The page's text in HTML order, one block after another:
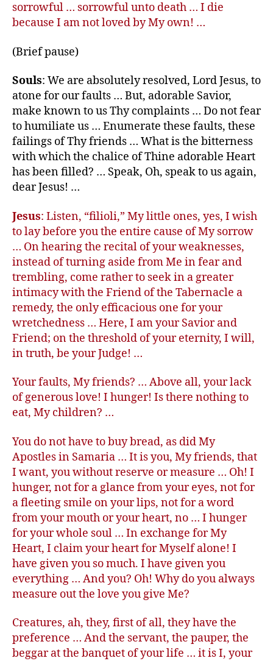
sorrowful … sorrowful unto death … I die
because I am not loved by My own! …
(Brief pause)
Souls: We are absolutely resolved, Lord Jesus, to
atone for our faults … But, adorable Savior,
make known to us Thy complaints … Do not fear
to humiliate us … Enumerate these faults, these
failings of Thy friends … What is the bitterness
with which the chalice of Thine adorable Heart
has been filled? … Speak, Oh, speak to us again,
dear Jesus! …
Jesus: Listen, “filioli,” My little ones, yes, I wish
to lay before you the entire cause of My sorrow
… On hearing the recital of your weaknesses,
instead of turning aside from Me in fear and
trembling, come rather to seek in a greater
intimacy with the Friend of the Tabernacle a
remedy, the only efficacious one for your
wretchedness … Here, I am your Savior and
Friend; on the threshold of your eternity, I will,
in truth, be your Judge! …
Your faults, My friends? … Above all, your lack
of generous love! I hunger! Is there nothing to
eat, My children? …
You do not have to buy bread, as did My
Apostles in Samaria … It is you, My friends, that
I want, you without reserve or measure … Oh! I
hunger, not for a glance from your eyes, not for
a fleeting smile on your lips, not for a word
from your mouth or your heart, no … I hunger
for your whole soul … In exchange for My
Heart, I claim your heart for Myself alone! I
have given you so much. I have given you
everything … And you? Oh! Why do you always
measure out the love you give Me?
Creatures, ah, they, first of all, they have the
preference … And the servant, the pauper, the
beggar at the banquet of your life … it is I, your